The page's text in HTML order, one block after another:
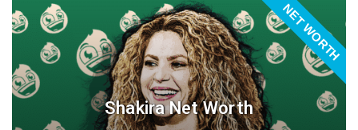
NET WORTH
Shakira Net Worth